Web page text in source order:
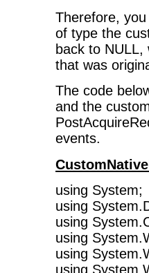
Therefore,
of type the
back to
that was
The code
and the
events.
using System;
using
using
using
using
using